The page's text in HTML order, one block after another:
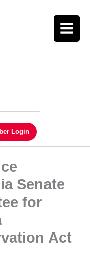
Login
Senate
for
Act